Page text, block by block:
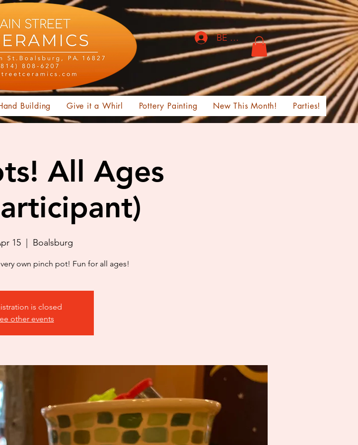
Building Give it a Whirl Pottery Painting New This Month! Parties!
BE THE FIRST TO KNOW!
All Ages
15
  |
Boalsburg
own pinch pot! Fun for all ages!
is closed
other events